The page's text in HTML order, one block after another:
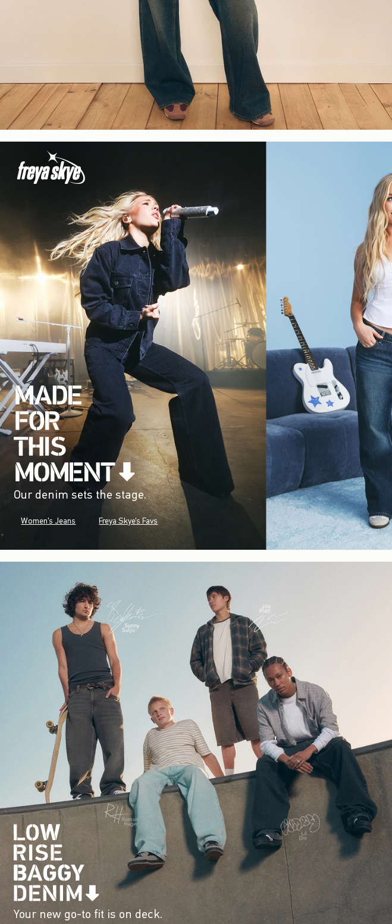
Our denim sets the stage.
Women's Jeans Freya Skye's Favs
Your new go-to fit is on deck.